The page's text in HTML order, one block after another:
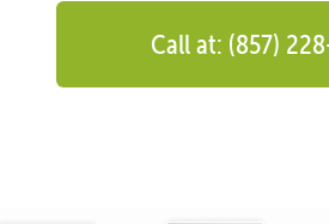
Call at: (857)